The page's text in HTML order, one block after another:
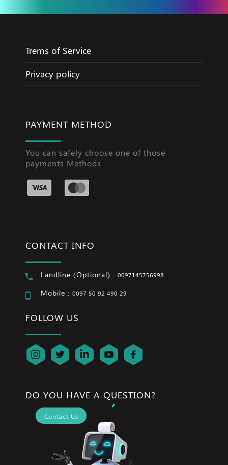
Trems of Service
Privacy policy
PAYMENT METHOD
You can safely choose one of those
payments Methods
CONTACT INFO
Landline (Optional) : 0097145756998
Mobile : 0097 50 92 490 29
FOLLOW US
DO YOU HAVE A QUESTION?
Contact Us